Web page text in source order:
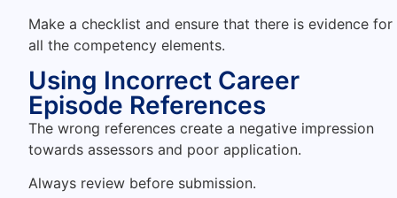
Make a checklist and ensure that there is evidence for
all the competency elements.
Using Incorrect Career
Episode References
The wrong references create a negative impression
towards assessors and poor application.
Always review before submission.